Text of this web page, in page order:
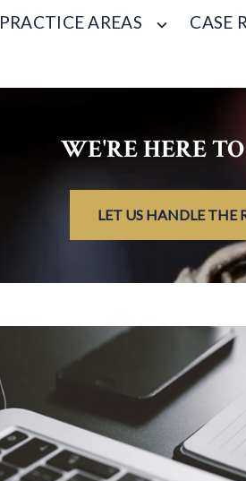
PRACTICE AREAS CASE
WE'RE HERE
LET US HANDLE THE